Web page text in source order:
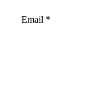
Email *